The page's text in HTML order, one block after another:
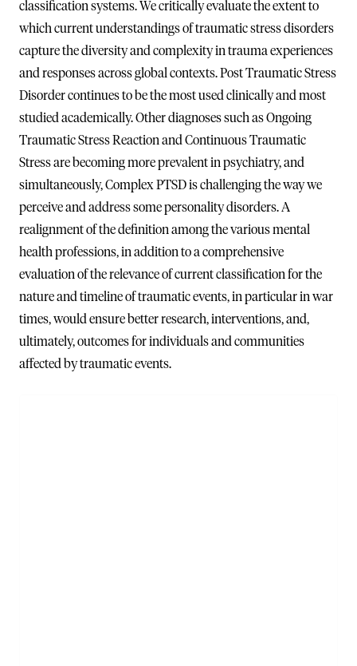
classification systems. We critically evaluate the extent to
which current understandings of traumatic stress disorders
capture the diversity and complexity in trauma experiences
and responses across global contexts. Post Traumatic Stress
Disorder continues to be the most used clinically and most
studied academically. Other diagnoses such as Ongoing
Traumatic Stress Reaction and Continuous Traumatic
Stress are becoming more prevalent in psychiatry, and
simultaneously, Complex PTSD is challenging the way we
perceive and address some personality disorders. A
realignment of the definition among the various mental
health professions, in addition to a comprehensive
evaluation of the relevance of current classification for the
nature and timeline of traumatic events, in particular in war
times, would ensure better research, interventions, and,
ultimately, outcomes for individuals and communities
affected by traumatic events.